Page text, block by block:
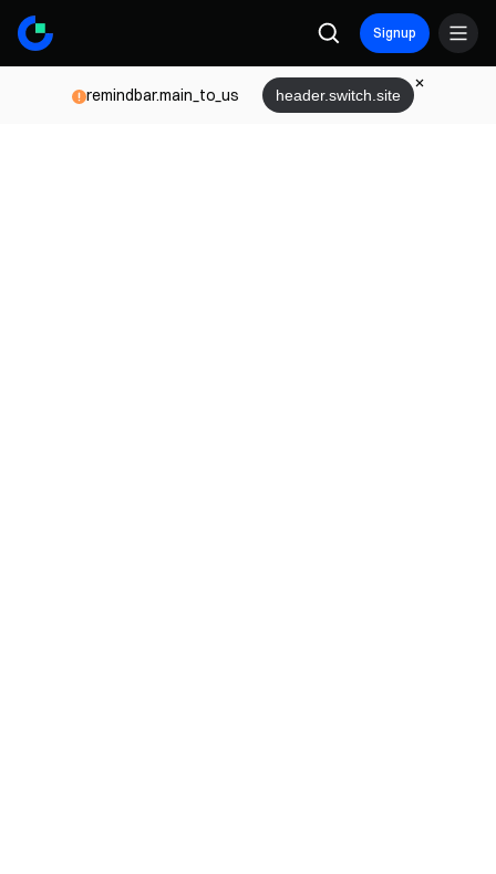
Signup
remindbar.main_to_us header.switch.site